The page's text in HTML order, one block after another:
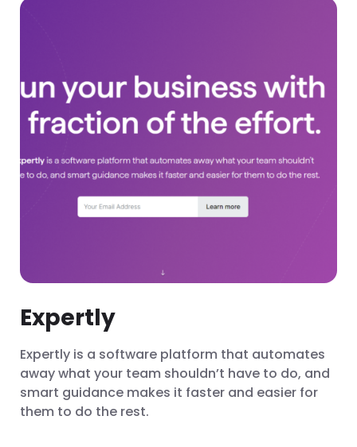
Expertly
Expertly is a software platform that automates
away what your team shouldn’t have to do, and
smart guidance makes it faster and easier for
them to do the rest.